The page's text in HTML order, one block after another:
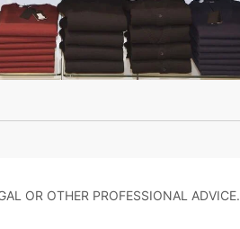
OR OTHER PROFESSIONAL ADVICE.